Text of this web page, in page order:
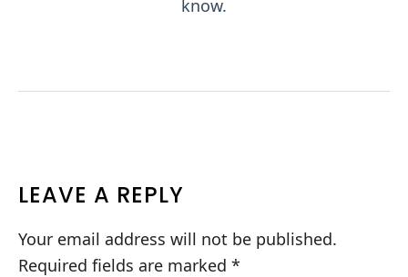
know.
READER
INTERACTIONS
LEAVE A REPLY
Your email address will not be published.
Required fields are marked *